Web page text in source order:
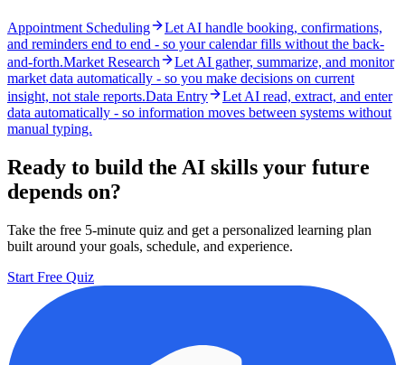
Appointment Scheduling
Let AI handle booking, confirmations,
and reminders end to end - so your calendar fills without the back-
and-forth.Market Research
Let AI gather, summarize, and monitor
market data automatically - so you make decisions on current
insight, not stale reports.Data Entry
Let AI read, extract, and enter
data automatically - so information moves between systems without
manual typing.
Ready to build the AI skills your future
depends on?
Take the free 5-minute quiz and get a personalized learning plan
built around your goals, schedule, and experience.
Start Free Quiz